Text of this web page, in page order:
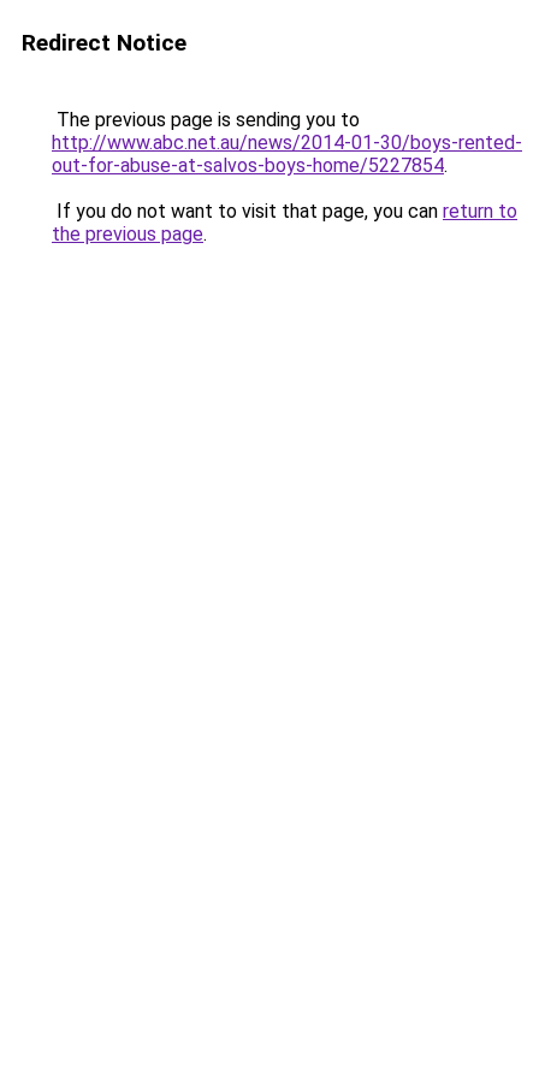
Redirect Notice
The previous page is sending you to
http://www.abc.net.au/news/2014-01-30/boys-rented-
out-for-abuse-at-salvos-boys-home/5227854.
If you do not want to visit that page, you can return to
the previous page.